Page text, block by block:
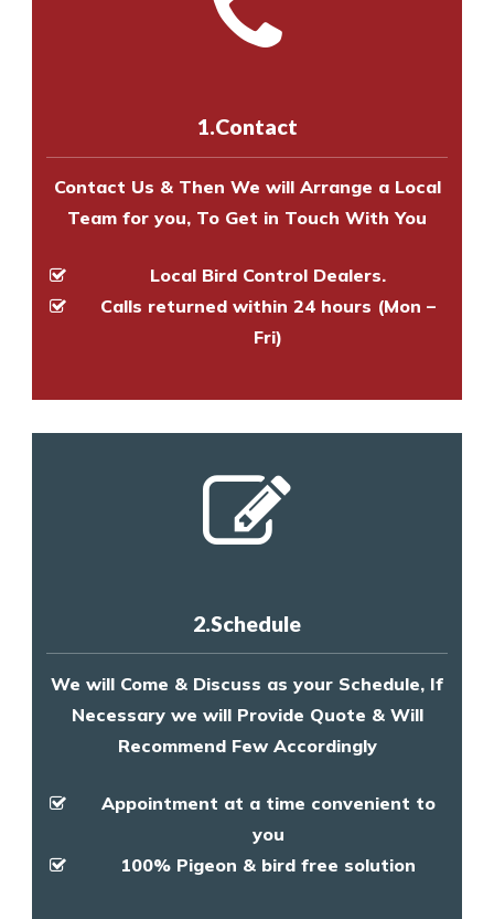
8147069933
to make an appointment
experts to survey your property
experts to survey your property
1.Contact
Contact Us & Then We will Arrange a Local
Team for you, To Get in Touch With You
Local Bird Control Dealers.
Calls returned within 24 hours (Mon –
Fri)
2.Schedule
We will Come & Discuss as your Schedule, If
Necessary we will Provide Quote & Will
Recommend Few Accordingly
Appointment at a time convenient to
you
100% Pigeon & bird free solution